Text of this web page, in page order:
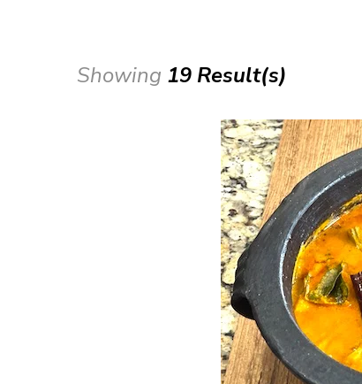
Showing 19 Result(s)